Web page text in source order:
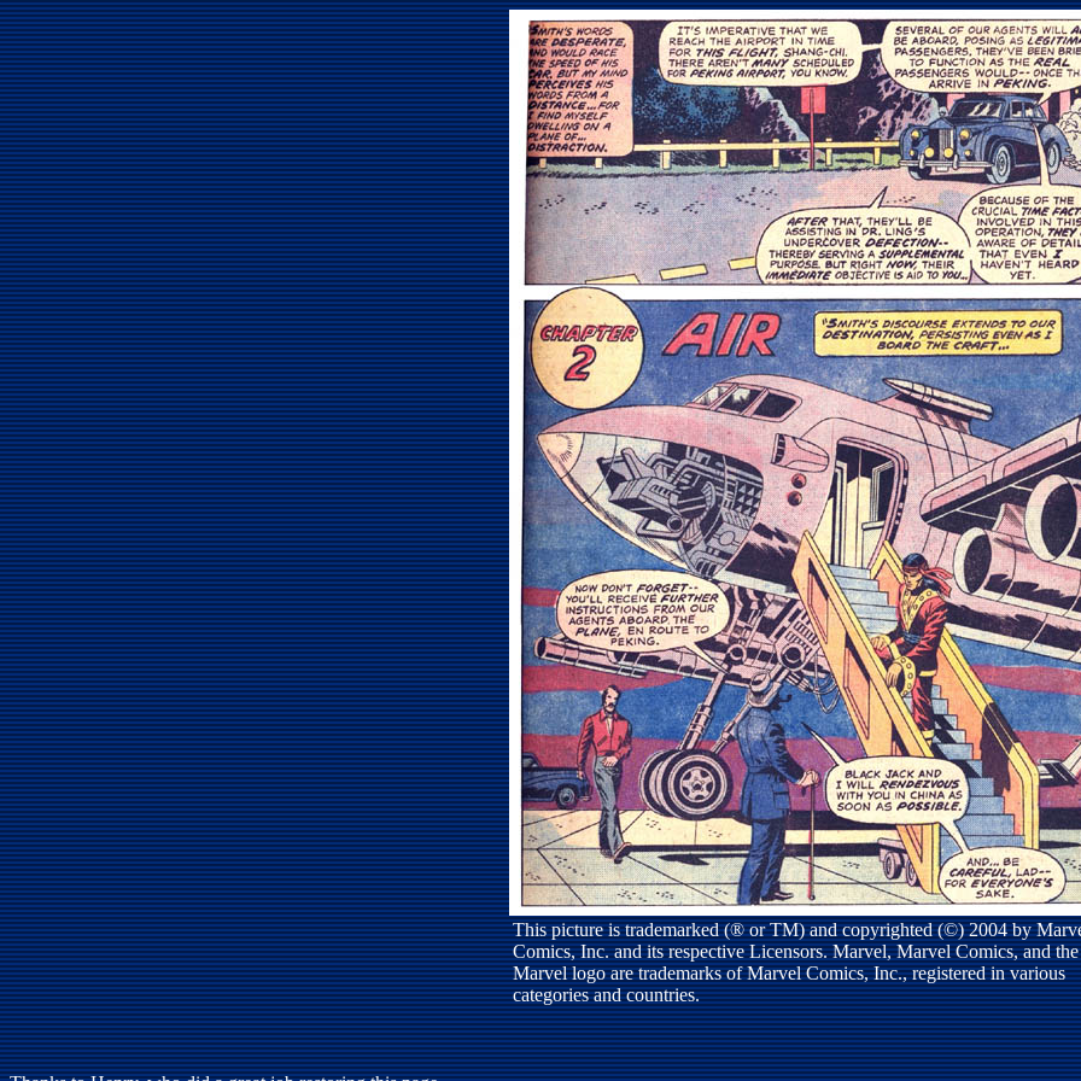
This picture is trademarked (® or TM) and copyrighted (©) 2004 by
Comics, Inc. and its respective Licensors. Marvel, Marvel Comics, and the
Marvel logo are trademarks of Marvel Comics, Inc., registered in various
categories and countries.